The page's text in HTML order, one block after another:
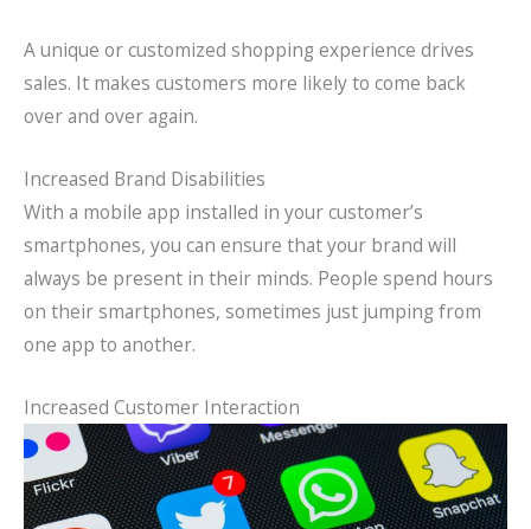
A unique or customized shopping experience drives
sales. It makes customers more likely to come back
over and over again.
Increased Brand Disabilities
With a mobile app installed in your customer’s
smartphones, you can ensure that your brand will
always be present in their minds. People spend hours
on their smartphones, sometimes just jumping from
one app to another.
Increased Customer Interaction